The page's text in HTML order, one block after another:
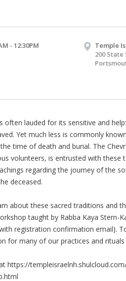
- 12:30PM
Temple
200
often lauded for its sensitive and
Yet much less is commonly
time of death and burial. The
volunteers, is entrusted with these
regarding the journey of the
deceased.
about these sacred traditions and
taught by Rabba Kaya Stern-
registration confirmation email).
for many of our practices and
https://